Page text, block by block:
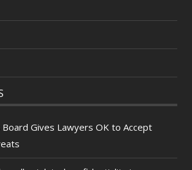
Board Gives Lawyers OK to Accept